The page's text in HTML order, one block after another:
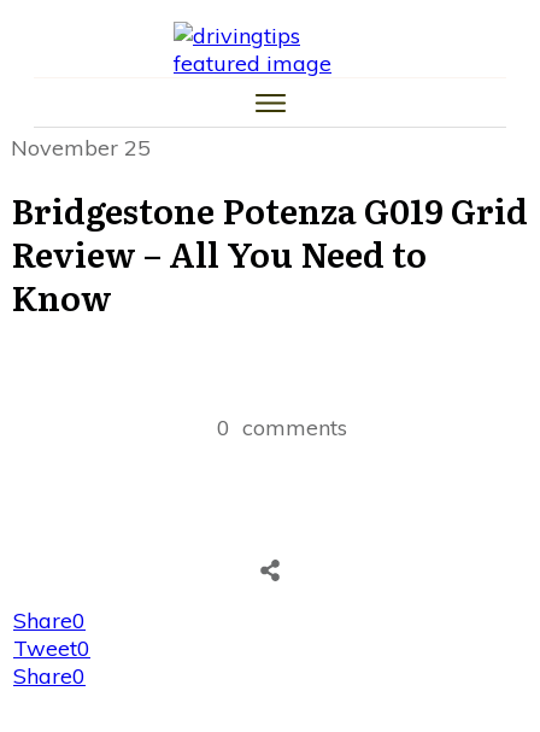
HOMECAR TIPS
November 25
Bridgestone Potenza G019 Grid
Review – All You Need to
Know
0 comments
Share0
Tweet0
Share0